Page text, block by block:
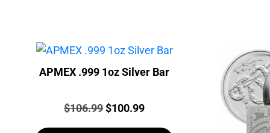
APMEX .999 1oz Silver Bar
Price:
$106.99Original
price
$100.99Current
price